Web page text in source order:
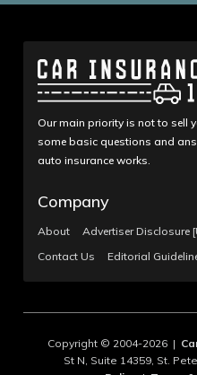
Our main priority is not to sell
some basic questions and
auto insurance works.
Company
About
Advertiser Disclosure
Contact Us
Editorial
Copyright © 2004-2026 |
St N, Suite 14359, St.